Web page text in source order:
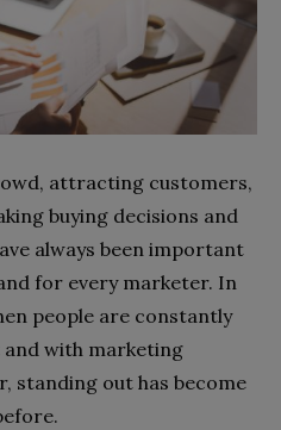
attracting customers,
buying decisions and
always been important
for every marketer. In
people are constantly
with marketing
standing out has become